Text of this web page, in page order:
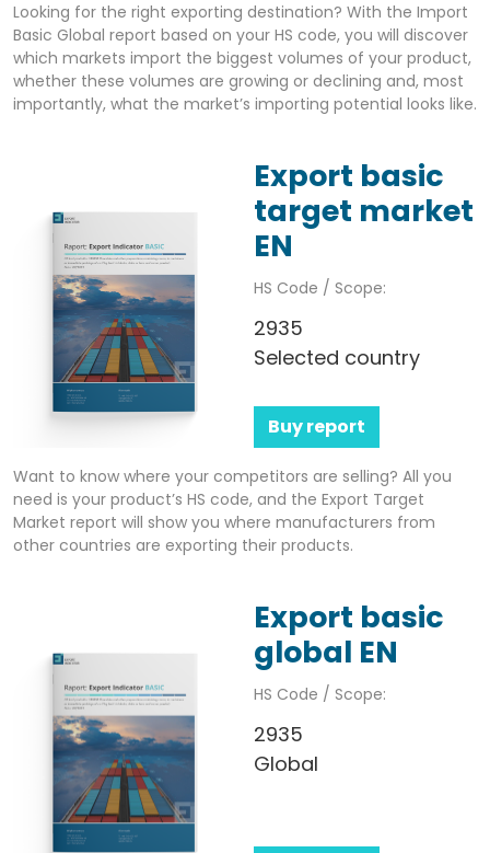
Looking for the right exporting destination? With the Import
Basic Global report based on your HS code, you will discover
which markets import the biggest volumes of your product,
whether these volumes are growing or declining and, most
importantly, what the market’s importing potential looks like.
Export basic
target market
EN
HS Code / Scope:
2935
Selected country
Buy report
Want to know where your competitors are selling? All you
need is your product’s HS code, and the Export Target
Market report will show you where manufacturers from
other countries are exporting their products.
Export basic
global EN
HS Code / Scope:
2935
Global